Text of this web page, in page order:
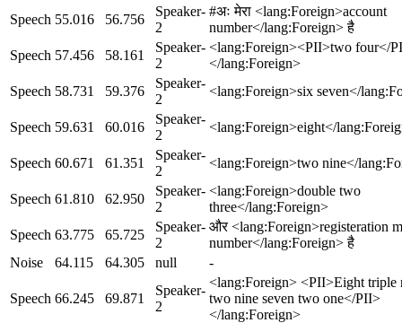
Speech 55.016 56.756
Speaker-
2
#अः मेरा <lang:Foreign>account
number</lang:Foreign> है
Speech 57.456 58.161
Speaker-
2
<lang:Foreign><PII>two four</
</lang:Foreign>
Speech 58.731 59.376
Speaker-
2
<lang:Foreign>six seven</
Speech 59.631 60.016
Speaker-
2
<lang:Foreign>eight</
Speech 60.671 61.351
Speaker-
2
<lang:Foreign>two nine</
Speech 61.810 62.950
Speaker-
2
<lang:Foreign>double two
three</lang:Foreign>
Speech 63.775 65.725
Speaker-
2
और <lang:Foreign>registeration
number</lang:Foreign> है
Noise
64.115 64.305 null -
Speech 66.245 69.871
Speaker-
2
<lang:Foreign> <PII>Eight triple
two nine seven two one</PII>
</lang:Foreign>